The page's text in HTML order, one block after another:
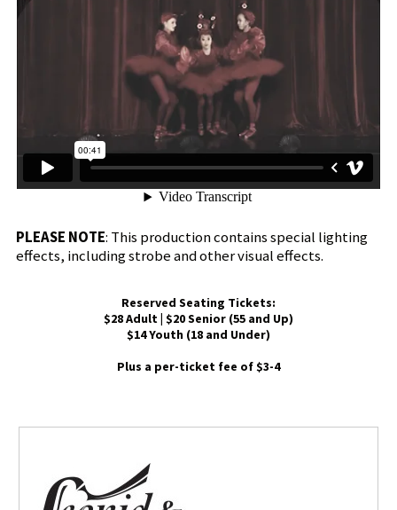
PLEASE NOTE: This production contains special lighting
effects, including strobe and other visual effects.
Reserved Seating Tickets:
$28 Adult | $20 Senior (55 and Up)
$14 Youth (18 and Under)
Plus a per-ticket fee of $3-4